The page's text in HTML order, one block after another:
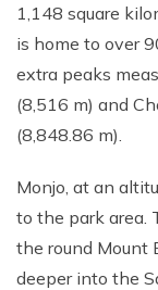
1,148 square
is home to over
extra peaks
(8,516 m) and
(8,848.86 m).
Monjo, at an
to the park area.
the round Mount
deeper into the